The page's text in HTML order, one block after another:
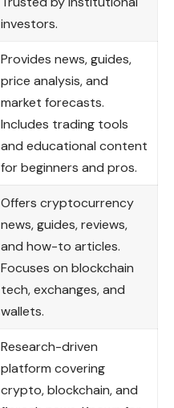
investors.
Provides news, guides,
price analysis, and
market forecasts.
Includes trading tools
and educational content
for beginners and pros.
Offers cryptocurrency
news, guides, reviews,
and how-to articles.
Focuses on blockchain
tech, exchanges, and
wallets.
Research-driven
platform covering
crypto, blockchain, and